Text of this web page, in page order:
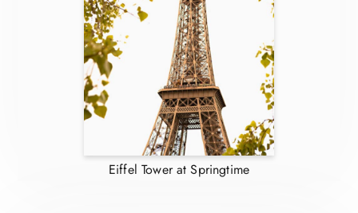
Eiffel Tower at Springtime